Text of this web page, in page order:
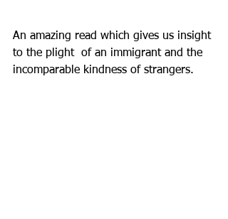
An amazing read which gives us insight
to the plight  of an immigrant and the
incomparable kindness of strangers.